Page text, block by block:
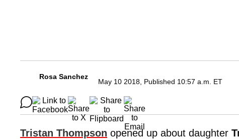
Rosa Sanchez
May 10 2018, Published 10:57 a.m. ET
Tristan Thompson opened up about daughter